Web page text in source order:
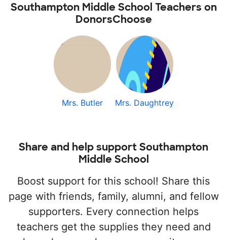
Southampton Middle School Teachers on
DonorsChoose
Mrs. Butler Mrs. Daughtrey
Share and help support Southampton
Middle School
Boost support for this school! Share this
page with friends, family, alumni, and fellow
supporters. Every connection helps
teachers get the supplies they need and